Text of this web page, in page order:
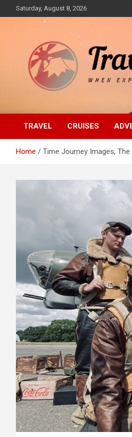
to
Saturday, August 8, 2026
TravelPea
TRAVEL CRUISES
Home Time Journey Images,